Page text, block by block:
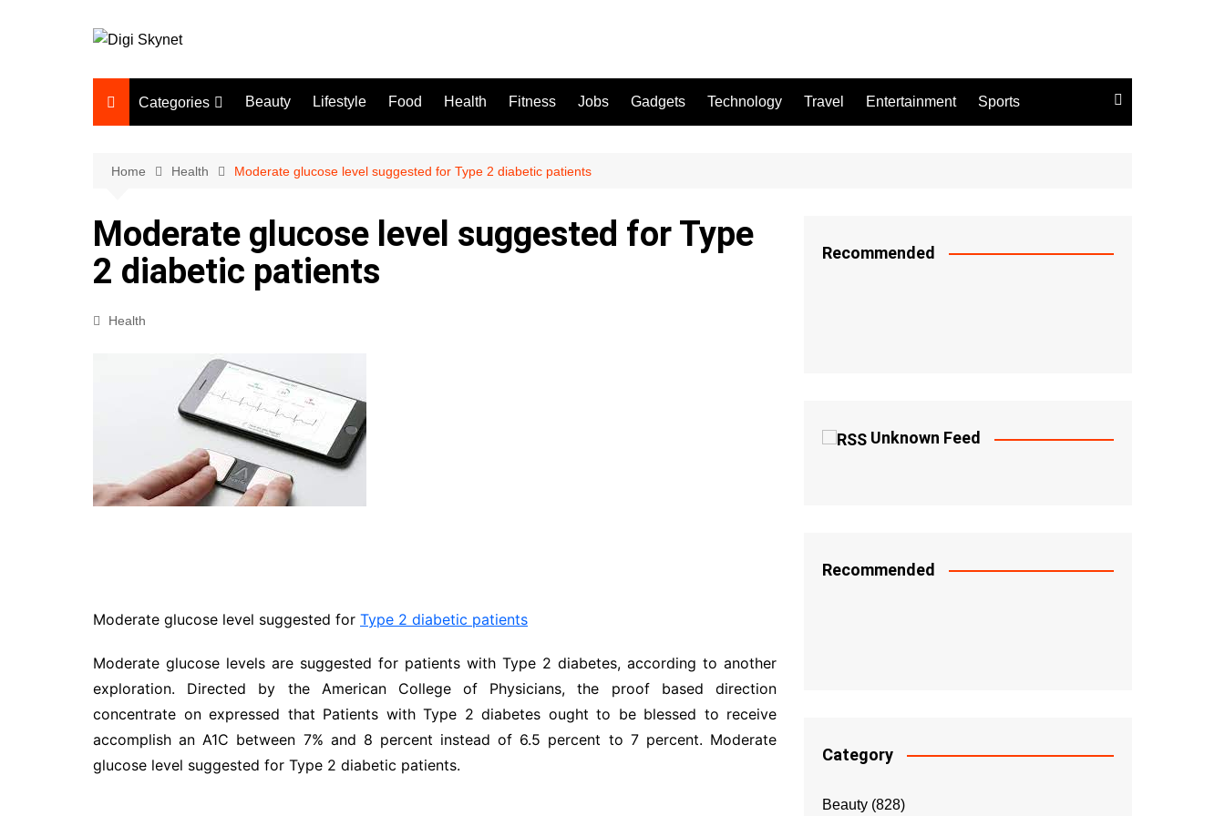
Categories
Lifestyle
Health
Fitness
Jobs
Technology
Travel
Entertainment
Sports
Pets
Beauty Lifestyle Food Health Fitness Jobs Gadgets Technology Travel Entertainment Sports
Home Health Moderate glucose level suggested for Type 2 diabetic patients
Moderate glucose level suggested for Type
2 diabetic patients
Health
Moderate glucose level suggested for Type 2 diabetic patients
Moderate glucose levels are suggested for patients with Type 2 diabetes, according to another
exploration. Directed by the American College of Physicians, the proof based direction
concentrate on expressed that Patients with Type 2 diabetes ought to be blessed to receive
accomplish an A1C between 7% and 8 percent instead of 6.5 percent to 7 percent. Moderate
glucose level suggested for Type 2 diabetic patients.
Recommended
Unknown Feed
Recommended
Category
Beauty (828)